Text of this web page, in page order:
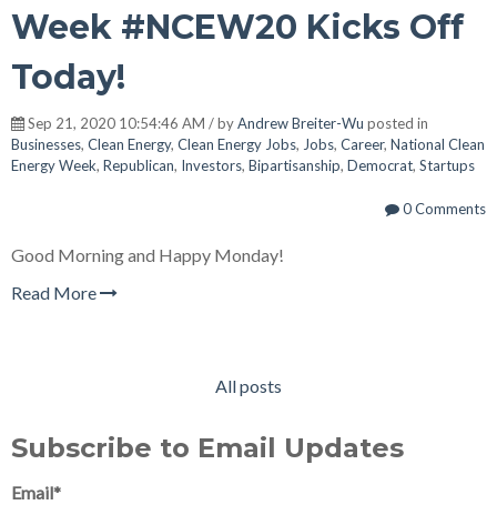
Week #NCEW20 Kicks Off
Today!
Sep 21, 2020 10:54:46 AM / byAndrew Breiter-Wu posted in
Businesses, Clean Energy, Clean Energy Jobs, Jobs, Career, National Clean
Energy Week, Republican, Investors, Bipartisanship, Democrat, Startups
0 Comments
Good Morning and Happy Monday!
Read More
All posts
Subscribe to Email Updates
Email*